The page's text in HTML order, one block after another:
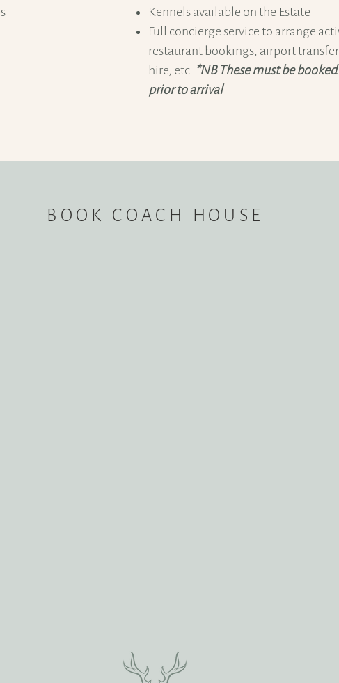
Kennels available on the Estate
Full concierge service to arrange
restaurant bookings, airport
hire, etc. *NB These must be
prior to arrival
BOOK COACH HOUSE